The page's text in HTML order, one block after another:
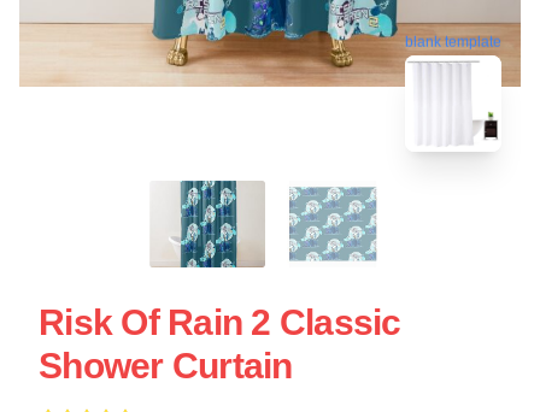
blank template
Risk Of Rain 2 Classic
Shower Curtain